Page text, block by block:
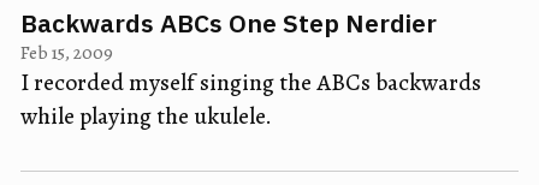
Backwards ABCs One Step Nerdier
Feb 15, 2009
I recorded myself singing the ABCs backwards
while playing the ukulele.